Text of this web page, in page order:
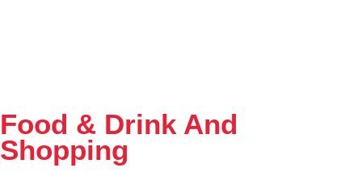
Food & Drink And
Shopping